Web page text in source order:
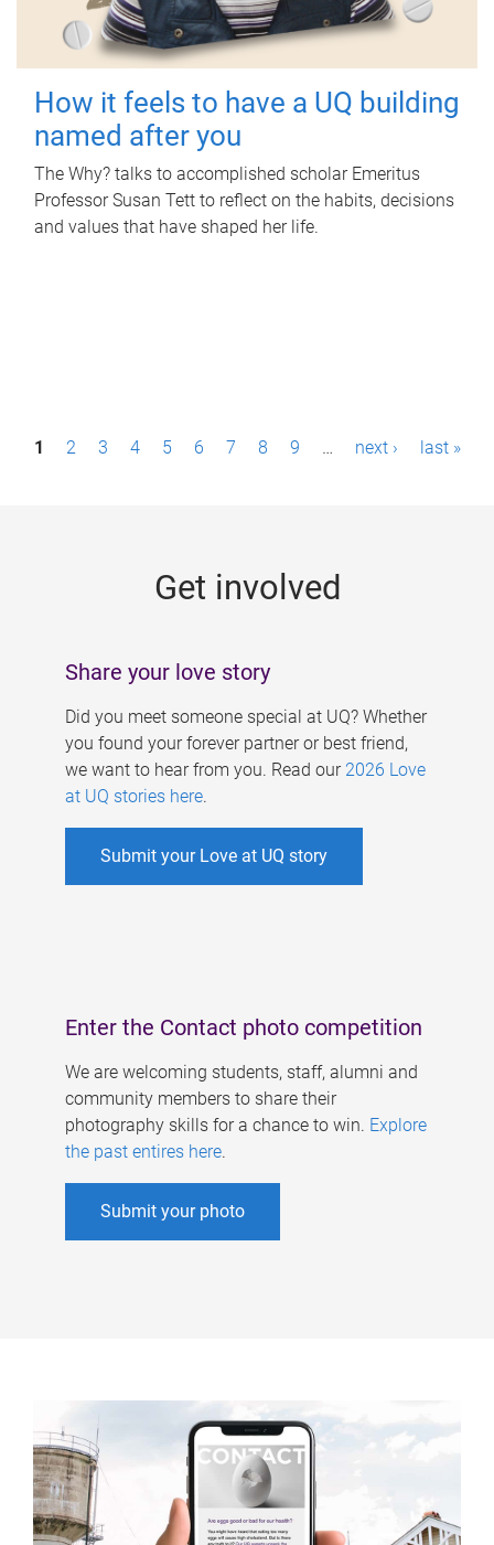
How it feels to have a UQ building
named after you
The Why? talks to accomplished scholar Emeritus
Professor Susan Tett to reflect on the habits, decisions
and values that have shaped her life.
P1 2 3 4 5 6 7 8 9 … next › last »
Get involved
Share your love story
Did you meet someone special at UQ? Whether
you found your forever partner or best friend,
we want to hear from you. Read our 2026 Love
at UQ stories here.
Submit your Love at UQ story
Enter the Contact photo competition
We are welcoming students, staff, alumni and
community members to share their
photography skills for a chance to win. Explore
the past entires here.
Submit your photo